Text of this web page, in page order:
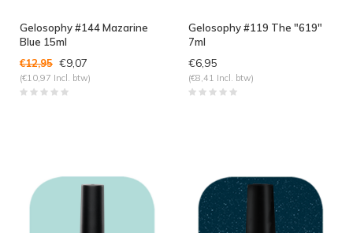
Gelosophy #144 Mazarine
Blue 15ml
€12,95 €9,07
(€10,97 Incl. btw)
Gelosophy #119 The "619"
7ml
€6,95
(€8,41 Incl. btw)